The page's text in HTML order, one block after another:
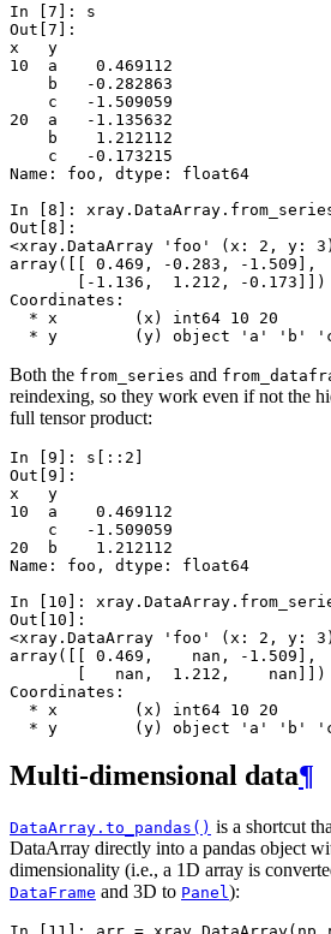
In [7]: s
Out[7]:
x   y
10  a    0.469112
    b   -0.282863
    c   -1.509059
20  a   -1.135632
    b    1.212112
    c   -0.173215
Name: foo, dtype: float64
In [8]: xray . DataArray .
Out[8]:
<xray.DataArray 'foo' (x: 2, y:
array([[ 0.469, -0.283, -1.509],
       [-1.136,  1.212, -0.173]])
Coordinates:
  * x        (x) int64 10 20
* y        (y) object 'a' 'b'
Both the from_series and
reindexing, so they work even if not the
full tensor product:
In [9]: s [:: 2 ]
Out[9]:
x   y
10  a    0.469112
    c   -1.509059
20  b    1.212112
Name: foo, dtype: float64
In [10]: xray . DataArray .
Out[10]:
<xray.DataArray 'foo' (x: 2, y:
array([[ 0.469,    nan, -1.509],
       [   nan,  1.212,    nan]])
Coordinates:
  * x        (x) int64 10 20
* y        (y) object 'a' 'b'
Multi-dimensional data¶
DataArray.to_pandas() is a shortcut
DataArray directly into a pandas object
dimensionality (i.e., a 1D array is
DataFrame and 3D to Panel):